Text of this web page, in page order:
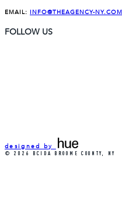
EMAIL: INFO@THEAGENCY-NY.COM
FOLLOW US
designed by
© 2026 BCIDA BROOME COUNTY, NY